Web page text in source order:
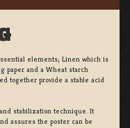
elements; Linen which is
paper and a Wheat starch
together provide a stable acid
stabilization technique. It
assures the poster can be